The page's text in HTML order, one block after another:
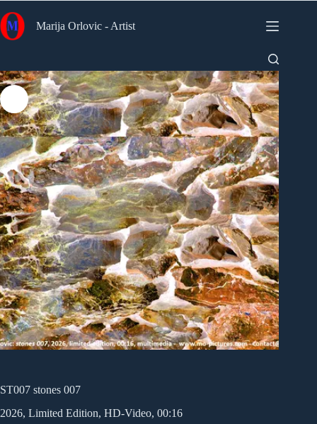
to
content
Marija Orlovic - Artist
ST007 stones 007
2026, Limited Edition, HD-Video, 00:16